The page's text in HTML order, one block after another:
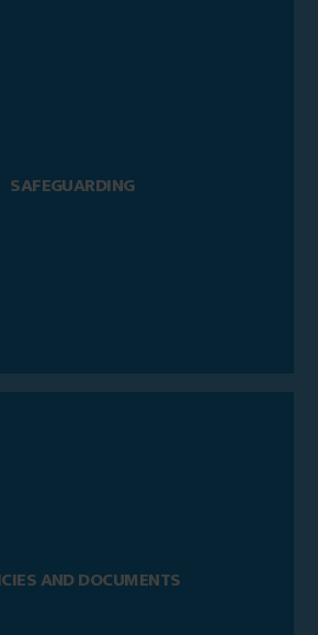
SAFEGUARDING
AND DOCUMENTS